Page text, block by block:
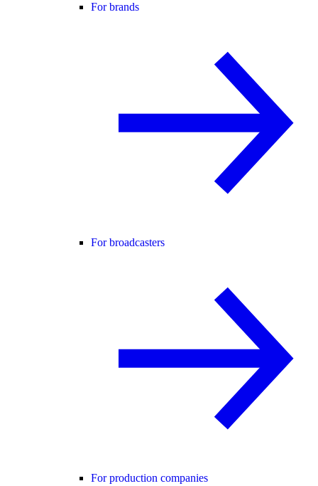
For brands
For broadcasters
For production companies